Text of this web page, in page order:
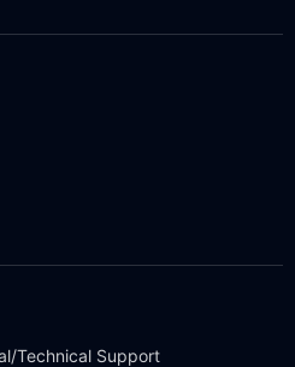
Technical Support